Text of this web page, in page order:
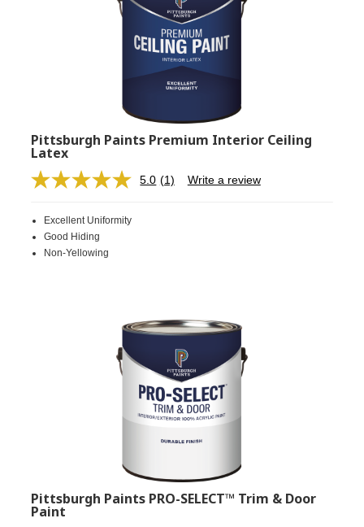
Pittsburgh Paints Premium Interior Ceiling
Latex
5.0 Read
(1) Write a review
Excellent Uniformity
Good Hiding
Non-Yellowing
Pittsburgh Paints PRO-SELECT™ Trim & Door
Paint